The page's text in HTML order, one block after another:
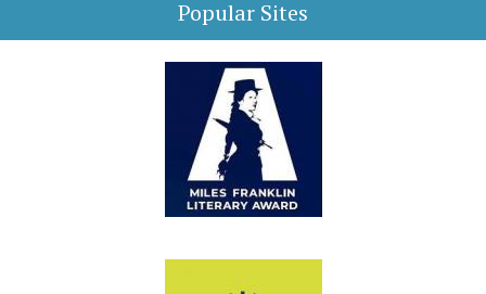
Popular Sites